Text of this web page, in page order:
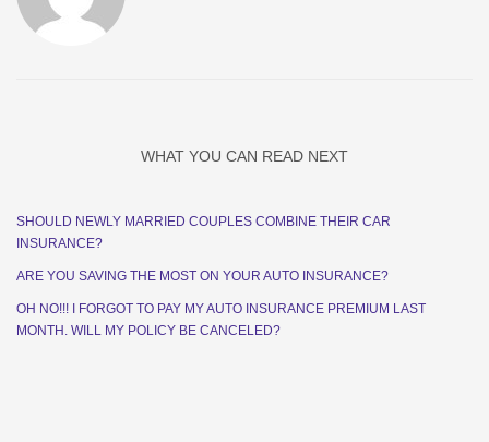
WHAT YOU CAN READ NEXT
SHOULD NEWLY MARRIED COUPLES COMBINE THEIR CAR
INSURANCE?
ARE YOU SAVING THE MOST ON YOUR AUTO INSURANCE?
OH NO!!! I FORGOT TO PAY MY AUTO INSURANCE PREMIUM LAST
MONTH. WILL MY POLICY BE CANCELED?